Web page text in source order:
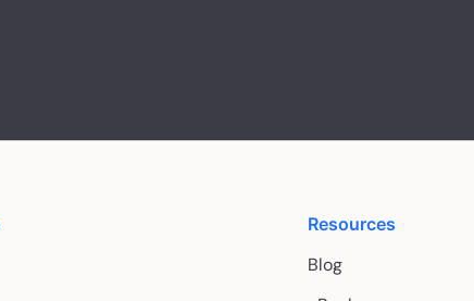
Resources
Blog